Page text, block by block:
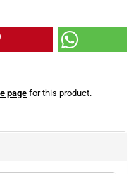
page for this product.